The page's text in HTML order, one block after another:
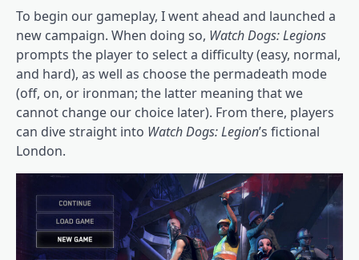
To begin our gameplay, I went ahead and launched a
new campaign. When doing so, Watch Dogs: Legions
prompts the player to select a difficulty (easy, normal,
and hard), as well as choose the permadeath mode
(off, on, or ironman; the latter meaning that we
cannot change our choice later). From there, players
can dive straight into Watch Dogs: Legion’s fictional
London.